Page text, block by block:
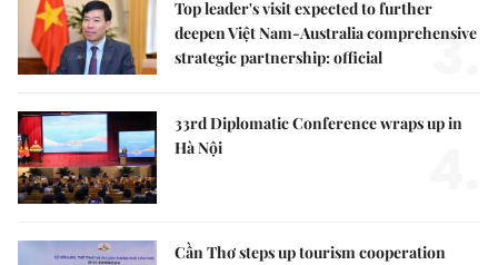
Top leader's visit expected to further
deepen Việt Nam-Australia comprehensive
strategic partnership: official
3.
33rd Diplomatic Conference wraps up in
Hà Nội
Cần Thơ steps up tourism cooperation